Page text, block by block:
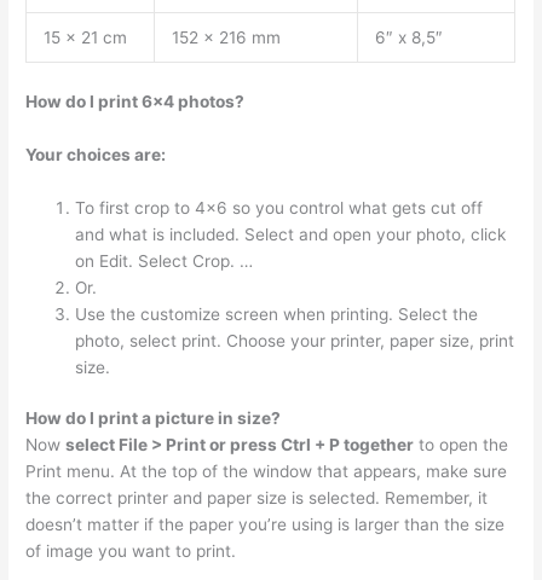
15 x 21 cm 152 x 216 mm 6″ x 8,5″
How do I print 6×4 photos?
Your choices are:
To first crop to 4×6 so you control what gets cut off
and what is included. Select and open your photo, click
on Edit. Select Crop. …
Or.
Use the customize screen when printing. Select the
photo, select print. Choose your printer, paper size, print
size.
How do I print a picture in size?
Nowselect File > Print or press Ctrl + P together to open the
Print menu. At the top of the window that appears, make sure
the correct printer and paper size is selected. Remember, it
doesn’t matter if the paper you’re using is larger than the size
of image you want to print.